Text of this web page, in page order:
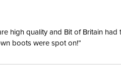
high quality and Bit of Britain
boots were spot on!”